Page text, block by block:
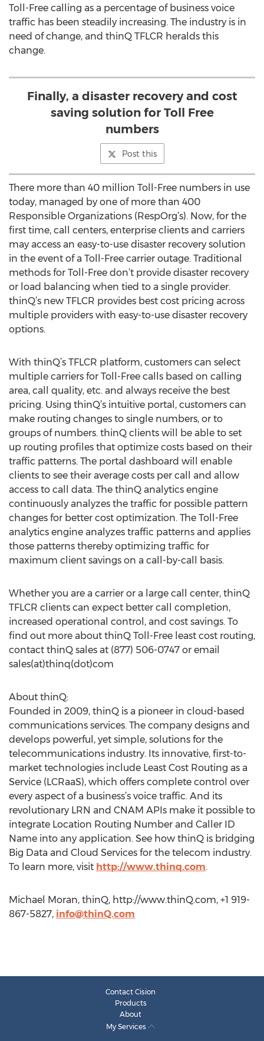
Toll-Free calling as a percentage of business voice
traffic has been steadily increasing. The industry is in
need of change, and thinQ TFLCR heralds this
change.
Finally, a disaster recovery and cost
saving solution for Toll Free
numbers
Post this
There more than 40 million Toll-Free numbers in use
today, managed by one of more than 400
Responsible Organizations (RespOrg’s). Now, for the
first time, call centers, enterprise clients and carriers
may access an easy-to-use disaster recovery solution
in the event of a Toll-Free carrier outage. Traditional
methods for Toll-Free don’t provide disaster recovery
or load balancing when tied to a single provider.
thinQ’s new TFLCR provides best cost pricing across
multiple providers with easy-to-use disaster recovery
options.
With thinQ’s TFLCR platform, customers can select
multiple carriers for Toll-Free calls based on calling
area, call quality, etc. and always receive the best
pricing. Using thinQ’s intuitive portal, customers can
make routing changes to single numbers, or to
groups of numbers. thinQ clients will be able to set
up routing profiles that optimize costs based on their
traffic patterns. The portal dashboard will enable
clients to see their average costs per call and allow
access to call data. The thinQ analytics engine
continuously analyzes the traffic for possible pattern
changes for better cost optimization. The Toll-Free
analytics engine analyzes traffic patterns and applies
those patterns thereby optimizing traffic for
maximum client savings on a call-by-call basis.
Whether you are a carrier or a large call center, thinQ
TFLCR clients can expect better call completion,
increased operational control, and cost savings. To
find out more about thinQ Toll-Free least cost routing,
contact thinQ sales at (877) 506-0747 or email
sales(at)thinq(dot)com
About thinQ:
Founded in 2009, thinQ is a pioneer in cloud-based
communications services. The company designs and
develops powerful, yet simple, solutions for the
telecommunications industry. Its innovative, first-to-
market technologies include Least Cost Routing as a
Service (LCRaaS), which offers complete control over
every aspect of a business’s voice traffic. And its
revolutionary LRN and CNAM APIs make it possible to
integrate Location Routing Number and Caller ID
Name into any application. See how thinQ is bridging
Big Data and Cloud Services for the telecom industry.
To learn more, visit http://www.thinq.com.
Michael Moran, thinQ, http://www.thinQ.com, +1 919-
867-5827, info@thinQ.com
Contact Cision
Products
About
My Services